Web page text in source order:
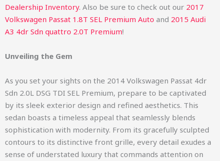
Dealership Inventory. Also be sure to check out our 2017
Volkswagen Passat 1.8T SEL Premium Auto and 2015 Audi
A3 4dr Sdn quattro 2.0T Premium!
Unveiling the Gem
As you set your sights on the 2014 Volkswagen Passat 4dr
Sdn 2.0L DSG TDI SEL Premium, prepare to be captivated
by its sleek exterior design and refined aesthetics. This
sedan boasts a timeless appeal that seamlessly blends
sophistication with modernity. From its gracefully sculpted
contours to its distinctive front grille, every detail exudes a
sense of understated luxury that commands attention on